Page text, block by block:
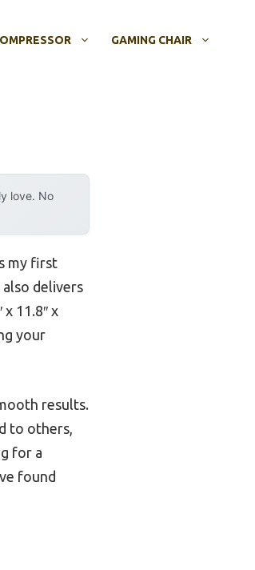
GAMING CHAIR
love. No
my first
delivers
11.8″ x
your
results.
to others,
for a
found